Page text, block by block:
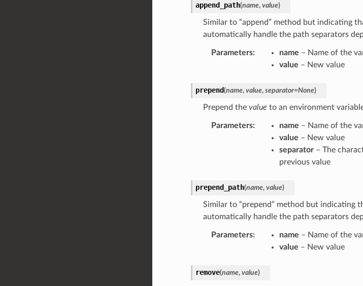
append_path(name, value)
Similar to “append” method but indicating
automatically handle the path separators
Parameters: name – Name of the
value – New value
prepend(name, value, separator=None)
Prepend the value to an environment
Parameters: name – Name of the
value – New value
separator– The
previous value
prepend_path(name, value)
Similar to “prepend” method but indicating
automatically handle the path separators
Parameters: name – Name of the
value – New value
remove(name, value)